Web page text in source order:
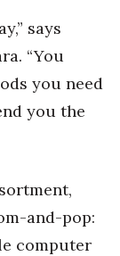
says
“You
you need
you the
and-pop:
computer